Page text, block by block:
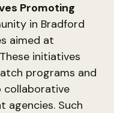
Promoting
in Bradford
aimed at
initiatives
programs and
collaborative
agencies. Such